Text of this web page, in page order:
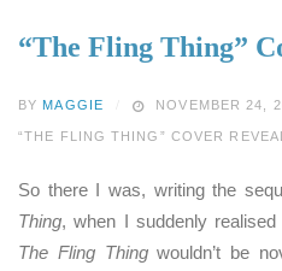
“The Fling Thing”
BY MAGGIE NOVEMBER 24,
“THE FLING THING” COVER
So there I was, writing the
Thing, when I suddenly
The Fling Thingwouldn’t be